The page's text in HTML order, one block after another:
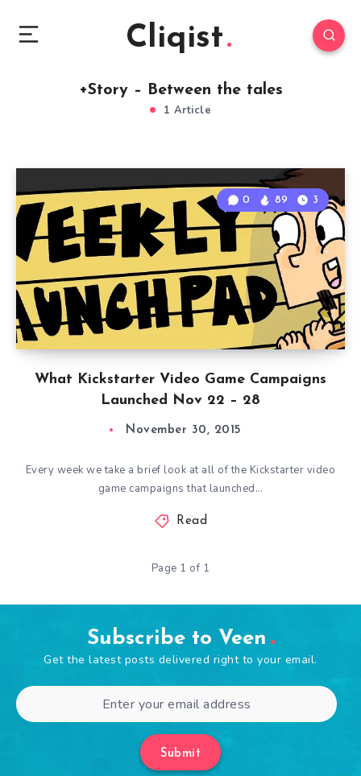
Cliqist
+Story – Between the tales
1 Article
What Kickstarter Video Game Campaigns
Launched Nov 22 – 28
0 89 3
November 30, 2015
Every week we take a brief look at all of the Kickstarter video
game campaigns that launched…
Read
Page 1 of 1
Subscribe to Veen
Get the latest posts delivered right to your email.
Submit